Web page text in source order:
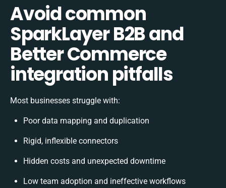
Avoid common
SparkLayer B2B and
Better Commerce
integration pitfalls
Most businesses struggle with:
Poor data mapping and duplication
Rigid, inflexible connectors
Hidden costs and unexpected downtime
Low team adoption and ineffective workflows